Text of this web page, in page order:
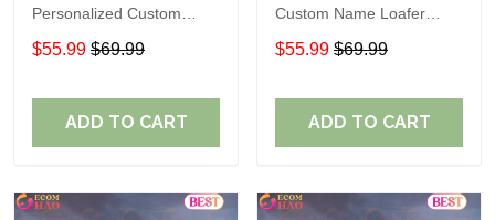
Personalized Custom
Name Loafer Shoes Sport
Perfect Gift For Fans
$55.99 $69.99
ADD TO CART
Custom Name Loafer
Shoes Gift For Fans
$55.99 $69.99
ADD TO CART